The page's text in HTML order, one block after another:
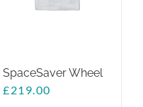
SpaceSaver Wheel
£219.00